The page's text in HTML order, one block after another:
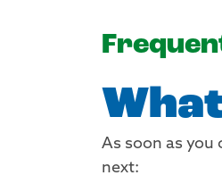
As soon as you
next: